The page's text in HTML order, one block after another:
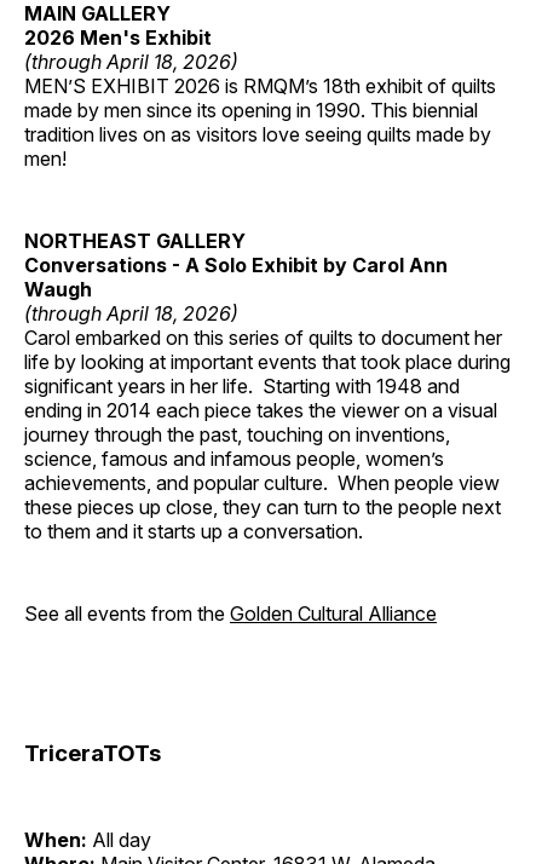
MAIN GALLERY
2026 Men's Exhibit
(through April 18, 2026)
MEN’S EXHIBIT 2026 is RMQM’s 18th exhibit of quilts
made by men since its opening in 1990. This biennial
tradition lives on as visitors love seeing quilts made by
men!
NORTHEAST GALLERY
Conversations - A Solo Exhibit by Carol Ann
Waugh
(through April 18, 2026)
Carol embarked on this series of quilts to document her
life by looking at important events that took place during
significant years in her life. Starting with 1948 and
ending in 2014 each piece takes the viewer on a visual
journey through the past, touching on inventions,
science, famous and infamous people, women’s
achievements, and popular culture. When people view
these pieces up close, they can turn to the people next
to them and it starts up a conversation.
See all events from the Golden Cultural Alliance
TriceraTOTs
When: All day